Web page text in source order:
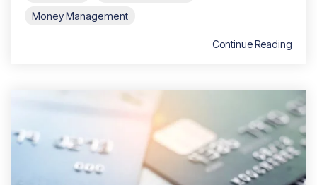
Money Management
Continue Reading